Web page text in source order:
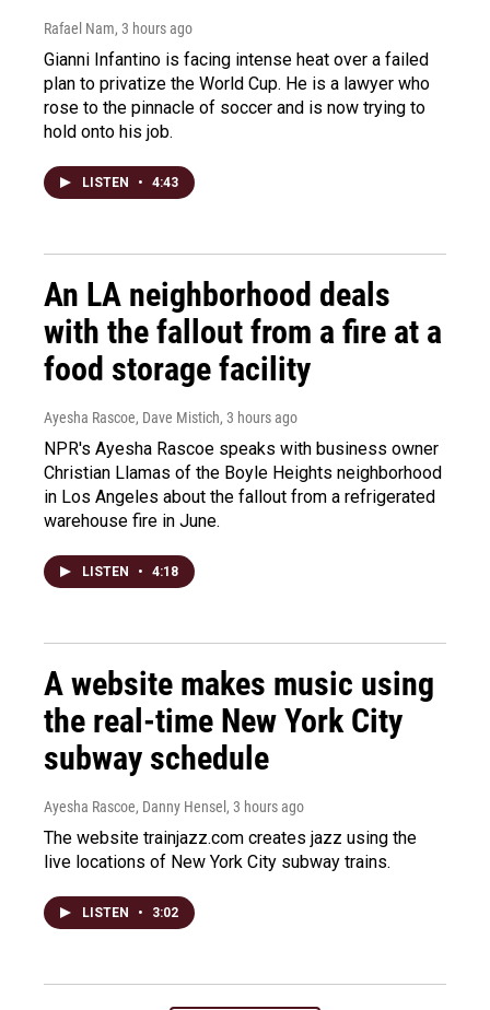
Rafael Nam, 3 hours ago
Gianni Infantino is facing intense heat over a failed
plan to privatize the World Cup. He is a lawyer who
rose to the pinnacle of soccer and is now trying to
hold onto his job.
LISTEN • 4:43
An LA neighborhood deals
with the fallout from a fire at a
food storage facility
Ayesha Rascoe, Dave Mistich, 3 hours ago
NPR's Ayesha Rascoe speaks with business owner
Christian Llamas of the Boyle Heights neighborhood
in Los Angeles about the fallout from a refrigerated
warehouse fire in June.
LISTEN • 4:18
A website makes music using
the real-time New York City
subway schedule
Ayesha Rascoe, Danny Hensel , 3 hours ago
The website trainjazz.com creates jazz using the
live locations of New York City subway trains.
LISTEN • 3:02